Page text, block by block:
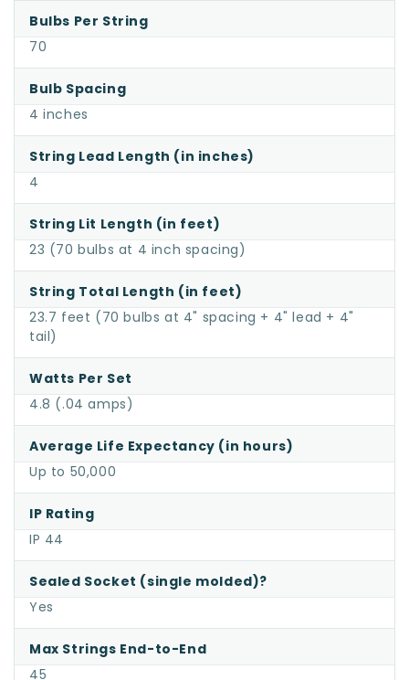
Bulbs Per String
70
Bulb Spacing
4 inches
String Lead Length (in inches)
4
String Lit Length (in feet)
23 (70 bulbs at 4 inch spacing)
String Total Length (in feet)
23.7 feet (70 bulbs at 4" spacing + 4" lead + 4"
tail)
Watts Per Set
4.8 (.04 amps)
Average Life Expectancy (in hours)
Up to 50,000
IP Rating
IP 44
Sealed Socket (single molded)?
Yes
Max Strings End-to-End
45